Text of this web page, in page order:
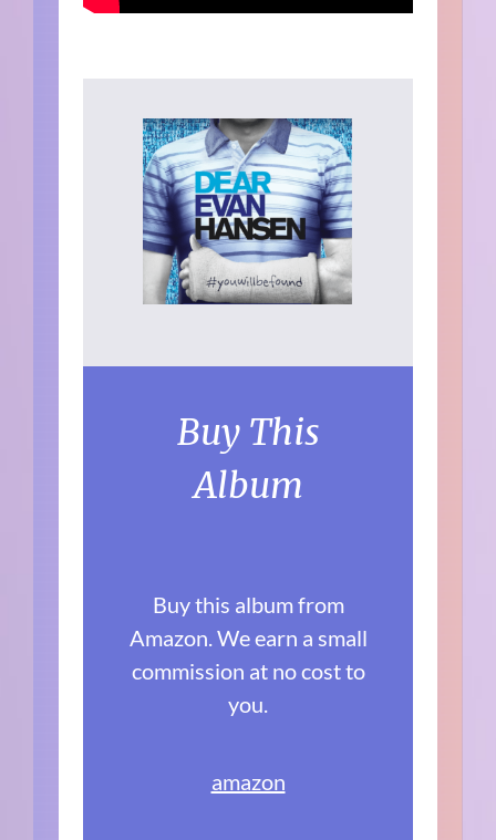
Buy This
Album
Buy this album from
Amazon. We earn a small
commission at no cost to
you.
amazon